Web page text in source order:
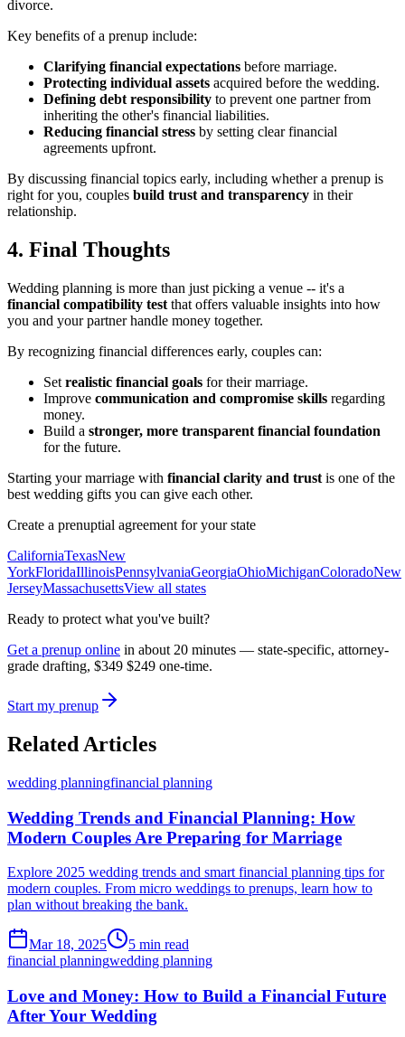
divorce.
Key benefits of a prenup include:
Clarifying financial expectations before marriage.
Protecting individual assets acquired before the wedding.
Defining debt responsibility to prevent one partner from
inheriting the other's financial liabilities.
Reducing financial stress by setting clear financial
agreements upfront.
By discussing financial topics early, including whether a prenup is
right for you, couples build trust and transparency in their
relationship.
4. Final Thoughts
Wedding planning is more than just picking a venue -- it's a
financial compatibility test that offers valuable insights into how
you and your partner handle money together.
By recognizing financial differences early, couples can:
Set realistic financial goals for their marriage.
Improve communication and compromise skills regarding
money.
Build a stronger, more transparent financial foundation
for the future.
Starting your marriage with financial clarity and trust is one of the
best wedding gifts you can give each other.
Create a prenuptial agreement for your state
CaliforniaTexasNew
YorkFloridaIllinoisPennsylvaniaGeorgiaOhioMichiganColoradoNew
JerseyMassachusettsView all states
Ready to protect what you've built?
Get a prenup online in about 20 minutes — state-specific, attorney-
grade drafting, $349 $249 one-time.
Start my prenup
Related Articles
wedding planningfinancial planning
Wedding Trends and Financial Planning: How
Modern Couples Are Preparing for Marriage
Explore 2025 wedding trends and smart financial planning tips for
modern couples. From micro weddings to prenups, learn how to
plan without breaking the bank.
Mar 18, 2025
5 min read
financial planningwedding planning
Love and Money: How to Build a Financial Future
After Your Wedding